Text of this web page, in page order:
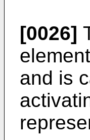
[0026]
and is